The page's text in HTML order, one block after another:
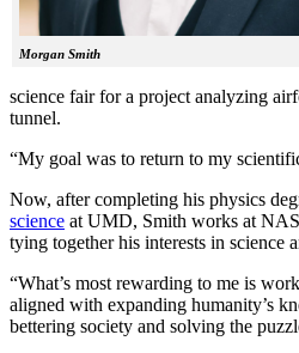
Morgan Smith
science fair for a project analyzing
tunnel.
“My goal was to return to my
Now, after completing his physics
science at UMD, Smith works at
tying together his interests in science
“What’s most rewarding to me is
aligned with expanding humanity’s
bettering society and solving the